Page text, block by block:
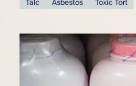
to our
Talc Asbestos Toxic Tort